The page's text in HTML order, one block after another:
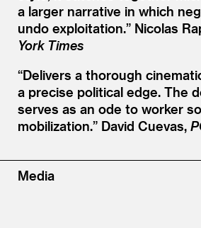
a larger narrative in which
undo exploitation.” Nicolas
York Times
“Delivers a thorough
a precise political edge. The
serves as an ode to worker
mobilization.” David Cuevas,
Media